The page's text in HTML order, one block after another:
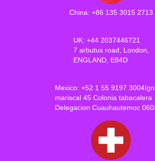
China: +86 135 3015 2713
UK: +44 2037446721
7 arbutus road, London,
ENGLAND, E84D
Mexico: +52 1 55 9197
mariscal 45 Colonia tabacalera
Delegacion Cuauhautemoc